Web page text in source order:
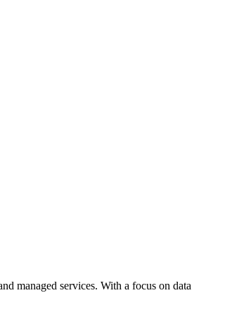
managed services. With a focus on data